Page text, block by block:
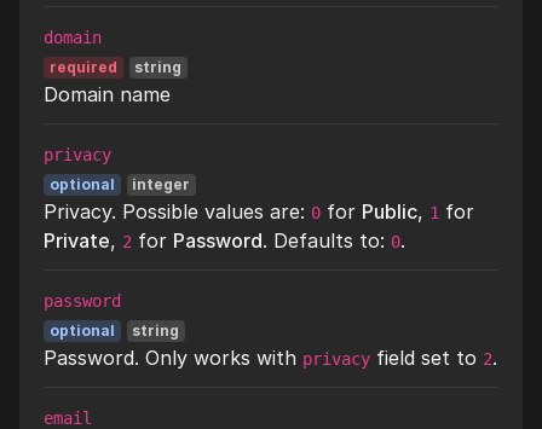
domain
required string
Domain name
privacy
optional integer
Privacy. Possible values are: 0 for Public, 1 for
Private, 2 for Password. Defaults to: 0.
password
optional string
Password. Only works with privacy field set to 2.
email